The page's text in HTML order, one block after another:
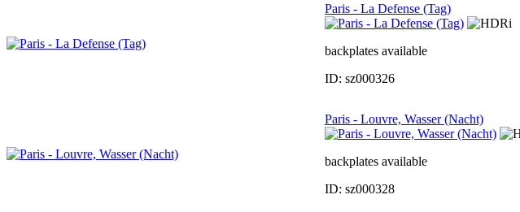
Paris - La Defense (Tag)
backplates available
ID: sz000326
Paris - Louvre, Wasser (Nacht)
backplates available
ID: sz000328